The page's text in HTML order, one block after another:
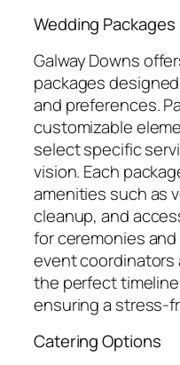
Wedding Packages
Galway Downs
packages
and preferences.
customizable
select specific
vision. Each
amenities such as
cleanup, and
for ceremonies
event
the perfect
ensuring a stress-
Catering Options